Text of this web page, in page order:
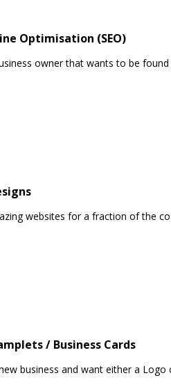
Optimisation (SEO)
owner that wants to be
websites for a fraction of the
/ Business Cards
business and want either a